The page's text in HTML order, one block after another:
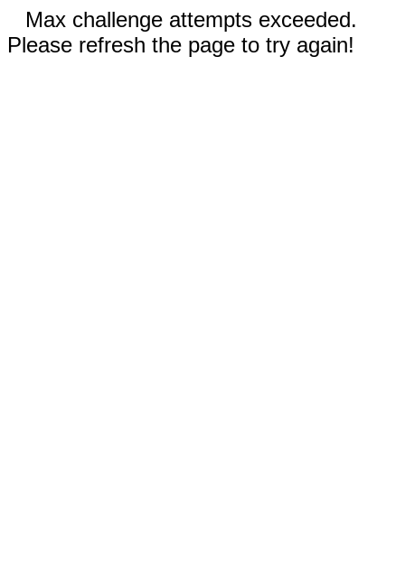
Max challenge attempts exceeded.
Please refresh the page to try again!